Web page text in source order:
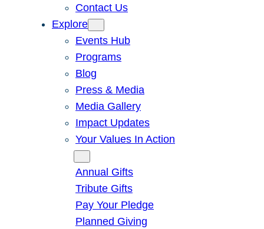
Contact Us
Explore
Events Hub
Programs
Blog
Press & Media
Media Gallery
Impact Updates
Your Values In Action
Annual Gifts
Tribute Gifts
Pay Your Pledge
Planned Giving